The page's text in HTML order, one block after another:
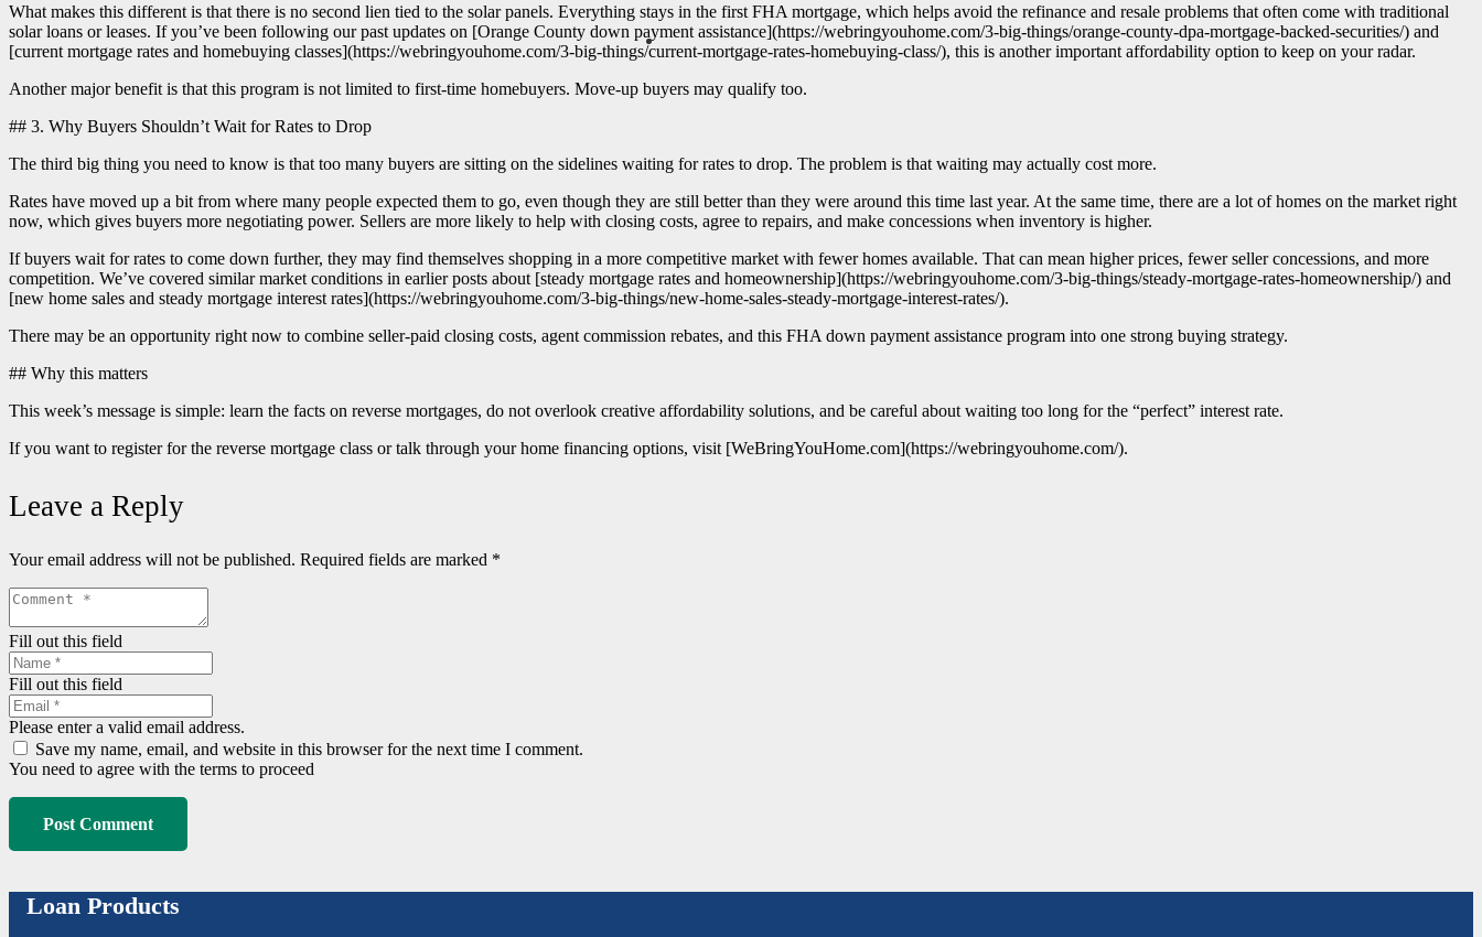
What makes this different is that there is no second lien tied to the solar panels. Everything stays in the first FHA mortgage, which helps avoid the refinance and resale problems that often come with traditional
solar loans or leases. If you’ve been following our past updates on [Orange County down payment assistance](https://webringyouhome.com/3-big-things/orange-county-dpa-mortgage-backed-securities/) and
[current mortgage rates and homebuying classes](https://webringyouhome.com/3-big-things/current-mortgage-rates-homebuying-class/), this is another important affordability option to keep on your radar.
Another major benefit is that this program is not limited to first-time homebuyers. Move-up buyers may qualify too.
## 3. Why Buyers Shouldn’t Wait for Rates to Drop
The third big thing you need to know is that too many buyers are sitting on the sidelines waiting for rates to drop. The problem is that waiting may actually cost more.
Rates have moved up a bit from where many people expected them to go, even though they are still better than they were around this time last year. At the same time, there are a lot of homes on the market right
now, which gives buyers more negotiating power. Sellers are more likely to help with closing costs, agree to repairs, and make concessions when inventory is higher.
If buyers wait for rates to come down further, they may find themselves shopping in a more competitive market with fewer homes available. That can mean higher prices, fewer seller concessions, and more
competition. We’ve covered similar market conditions in earlier posts about [steady mortgage rates and homeownership](https://webringyouhome.com/3-big-things/steady-mortgage-rates-homeownership/) and
[new home sales and steady mortgage interest rates](https://webringyouhome.com/3-big-things/new-home-sales-steady-mortgage-interest-rates/).
There may be an opportunity right now to combine seller-paid closing costs, agent commission rebates, and this FHA down payment assistance program into one strong buying strategy.
## Why this matters
This week’s message is simple: learn the facts on reverse mortgages, do not overlook creative affordability solutions, and be careful about waiting too long for the “perfect” interest rate.
If you want to register for the reverse mortgage class or talk through your home financing options, visit [WeBringYouHome.com](https://webringyouhome.com/).
Leave a Reply
Your email address will not be published. Required fields are marked *
Fill out this field
Fill out this field
Please enter a valid email address.
Save my name, email, and website in this browser for the next time I comment.
You need to agree with the terms to proceed
Post Comment
Loan Products